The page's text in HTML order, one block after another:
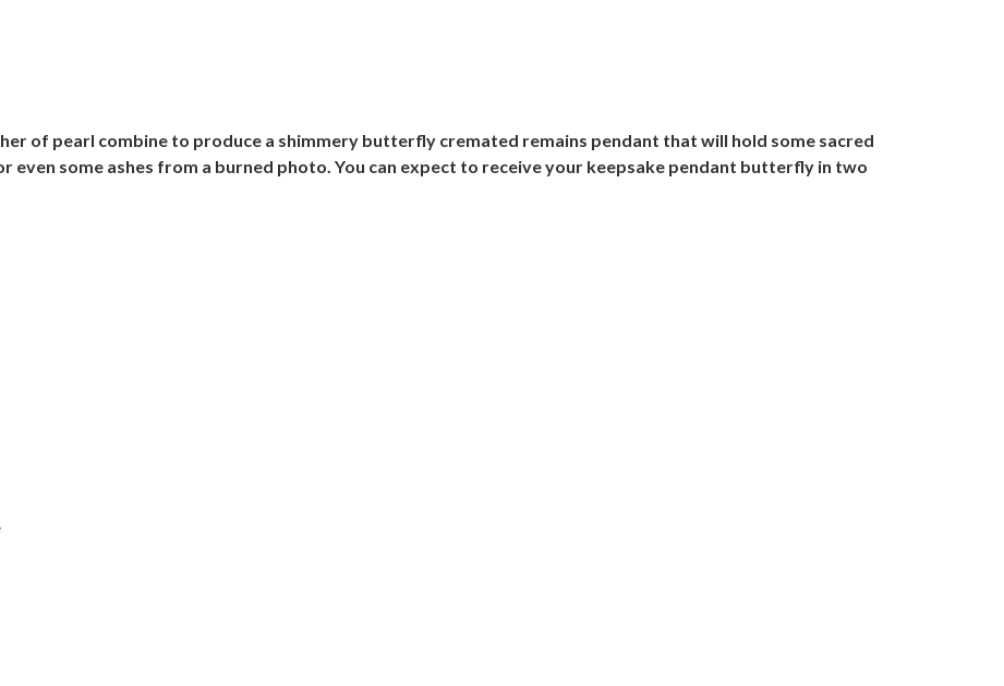
of pearl combine to produce a shimmery butterfly cremated remains pendant that will hold some sacred
even some ashes from a burned photo. You can expect to receive your keepsake pendant butterfly in two